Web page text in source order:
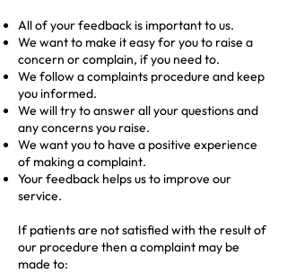
All of your feedback is important to us.
We want to make it easy for you to raise a
concern or complain, if you need to.
We follow a complaints procedure and keep
you informed.
We will try to answer all your questions and
any concerns you raise.
We want you to have a positive experience
of making a complaint.
Your feedback helps us to improve our
service.
If patients are not satisfied with the result of
our procedure then a complaint may be
made to: